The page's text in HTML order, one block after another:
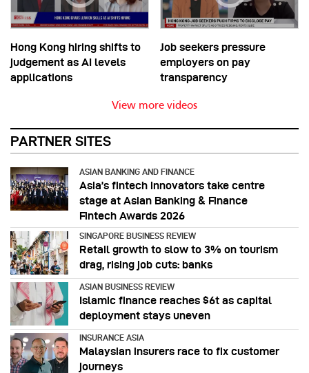
Hong Kong hiring shifts to
judgement as AI levels
applications
Job seekers pressure
employers on pay
transparency
View more videos
PARTNER SITES
ASIAN BANKING AND FINANCE
Asia’s fintech innovators take centre
stage at Asian Banking & Finance
Fintech Awards 2026
SINGAPORE BUSINESS REVIEW
Retail growth to slow to 3% on tourism
drag, rising job cuts: banks
ASIAN BUSINESS REVIEW
Islamic finance reaches $6t as capital
deployment stays uneven
INSURANCE ASIA
Malaysian insurers race to fix customer
journeys